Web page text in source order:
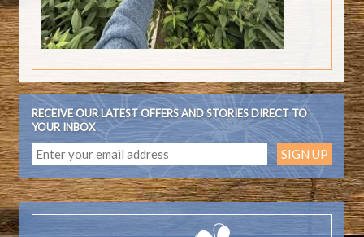
RECEIVE OUR LATEST OFFERS AND STORIES DIRECT TO
YOUR INBOX